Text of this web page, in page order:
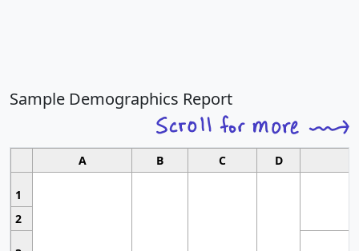
Sample Demographics Report
A B C D
1
2